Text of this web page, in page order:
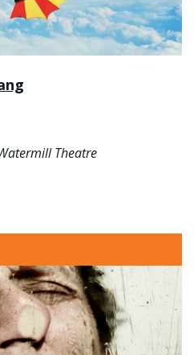
Theatre